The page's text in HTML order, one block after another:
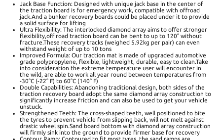
Jack Base Function: Designed with unique jack base in the center of
the traction board is for emergency work, compatible with offroad
jack.And a bunker recovery boards could be placed under it to provide
a solid surface for lifting
Ultra Flexibility: The interlocked diamond array aims to offer stronger
flexibility,off road traction board can be bent to up to 120° without
fracture.These recovery tracks (weighed 5.92kg per pair) can even
withstand weight of up to 10 tons
Improved Formula: Our traction mat is made of upgraded automotive
grade polypropylene, flexible, lightweight, durable, easy to clean.Take
into consideration the extreme temperature user will encounter in
the wild, are able to work all year round between temperatures from
-30°C (-22° F) to 60°C (140° F)
Double Capabilities: Abandoning traditional design, both sides of the
traction recovery board adopt the same diamond array construction to
significantly increase friction and can also be used to get your vehicle
unstuck.
Strengthened Teeth: The cross-shaped teeth, well positioned to bite
the tyres to prevent vehicle from slipping back, will not melt against
drastic wheel spin.Sand board bottom with diamond array construction
will firmly sink into the ground to provide firmer base for recovery